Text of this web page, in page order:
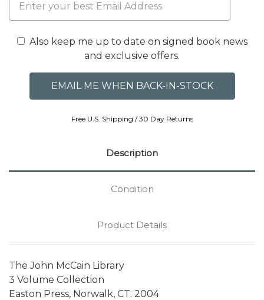
Also keep me up to date on signed book news
and exclusive offers.
Free U.S. Shipping / 30 Day Returns
Description
Condition
Product Details
The John McCain Library
3 Volume Collection
Easton Press, Norwalk, CT. 2004